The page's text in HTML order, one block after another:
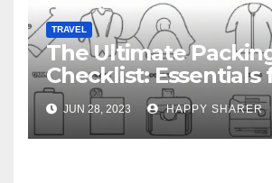
TRAVEL
The Ultimate
Checklist: Essentials
Week-Long Work Trip
JUN 28, 2023 HAPPY SHARER